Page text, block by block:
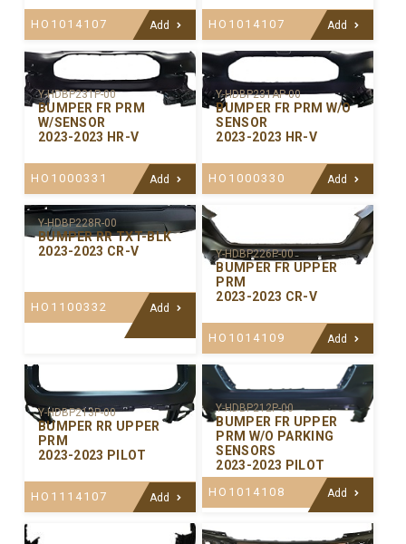
HO1014107 Add HO1014107 Add
Y-HDBP231P-00
BUMPER FR PRM
W/SENSOR
2023-2023 HR-V
HO1000331 Add
Y-HDBP231AP-00
BUMPER FR PRM W/O
SENSOR
2023-2023 HR-V
HO1000330 Add
Y-HDBP228R-00
BUMPER RR TXT-BLK
2023-2023 CR-V
HO1100332 Add
Y-HDBP226P-00
BUMPER FR UPPER
PRM
2023-2023 CR-V
HO1014109 Add
Y-HDBP213P-00
BUMPER RR UPPER
PRM
2023-2023 PILOT
HO1114107 Add
Y-HDBP212P-00
BUMPER FR UPPER
PRM W/O PARKING
SENSORS
2023-2023 PILOT
HO1014108 Add